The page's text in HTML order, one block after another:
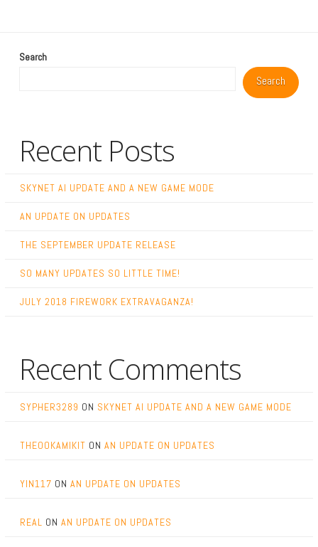
Search
Search
Recent Posts
SKYNET AI UPDATE AND A NEW GAME MODE
AN UPDATE ON UPDATES
THE SEPTEMBER UPDATE RELEASE
SO MANY UPDATES SO LITTLE TIME!
JULY 2018 FIREWORK EXTRAVAGANZA!
Recent Comments
SYPHER3289 ON SKYNET AI UPDATE AND A NEW GAME MODE
THEOOKAMIKIT ON AN UPDATE ON UPDATES
YIN117 ON AN UPDATE ON UPDATES
REAL ON AN UPDATE ON UPDATES